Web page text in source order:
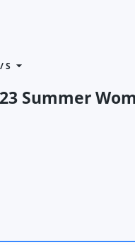
S
Summer